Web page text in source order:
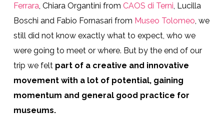
Ferrara , Chiara Organtini from CAOS di Terni , Lucilla
Boschi and Fabio Fornasari from Museo Tolomeo , we
still did not know exactly what to expect, who we
were going to meet or where. But by the end of our
trip we felt part of a creative and innovative
movement with a lot of potential, gaining
momentum and general good practice for
museums.